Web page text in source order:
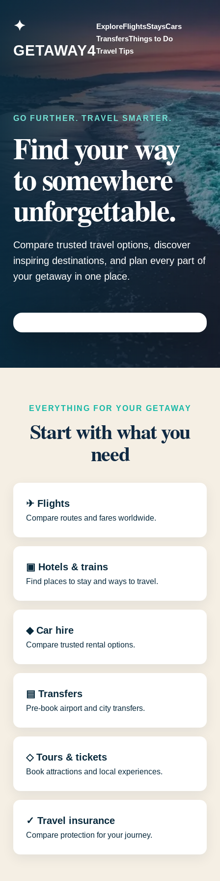
content
✦
GETAWAY4
ExploreFlightsStaysCars
TransfersThings to Do
Travel Tips
GO FURTHER. TRAVEL SMARTER.
Find your way
to somewhere
unforgettable.
Compare trusted travel options, discover
inspiring destinations, and plan every part of
your getaway in one place.
EVERYTHING FOR YOUR GETAWAY
Start with what you
need
✈ Flights
Compare routes and fares worldwide.
▣ Hotels & trains
Find places to stay and ways to travel.
◆ Car hire
Compare trusted rental options.
▤ Transfers
Pre-book airport and city transfers.
◇ Tours & tickets
Book attractions and local experiences.
✓ Travel insurance
Compare protection for your journey.